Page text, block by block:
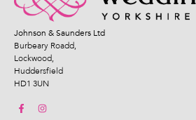
Johnson & Saunders Ltd
Burbeary Roadd,
Lockwood,
Huddersfield
HD1 3UN